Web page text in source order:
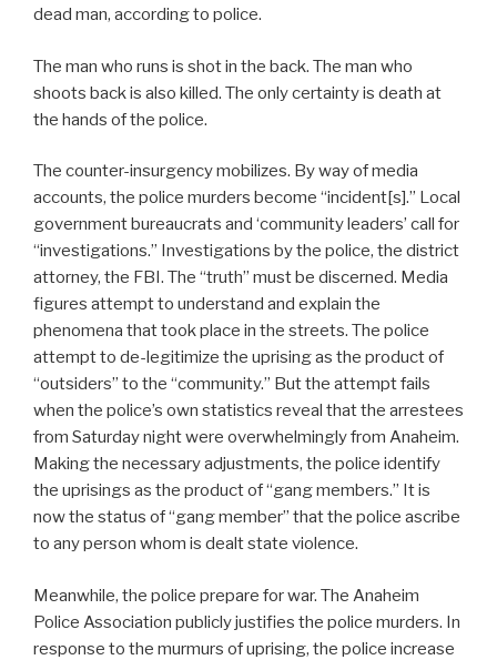
dead man, according to police.
The man who runs is shot in the back. The man who
shoots back is also killed. The only certainty is death at
the hands of the police.
The counter-insurgency mobilizes. By way of media
accounts, the police murders become “incident[s].” Local
government bureaucrats and ‘community leaders’ call for
“investigations.” Investigations by the police, the district
attorney, the FBI. The “truth” must be discerned. Media
figures attempt to understand and explain the
phenomena that took place in the streets. The police
attempt to de-legitimize the uprising as the product of
“outsiders” to the “community.” But the attempt fails
when the police’s own statistics reveal that the arrestees
from Saturday night were overwhelmingly from Anaheim.
Making the necessary adjustments, the police identify
the uprisings as the product of “gang members.” It is
now the status of “gang member” that the police ascribe
to any person whom is dealt state violence.
Meanwhile, the police prepare for war. The Anaheim
Police Association publicly justifies the police murders. In
response to the murmurs of uprising, the police increase